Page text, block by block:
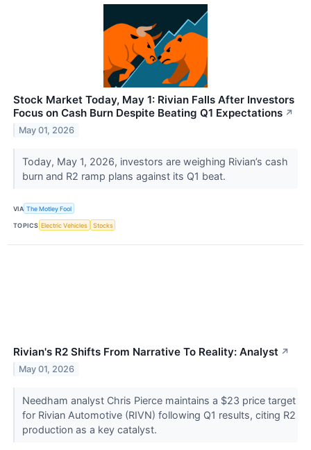
Stock Market Today, May 1: Rivian Falls After Investors
Focus on Cash Burn Despite Beating Q1 Expectations ↗
May 01, 2026
Today, May 1, 2026, investors are weighing Rivian’s cash
burn and R2 ramp plans against its Q1 beat.
VIA The Motley Fool
TOPICS Electric Vehicles Stocks
Rivian's R2 Shifts From Narrative To Reality: Analyst ↗
May 01, 2026
Needham analyst Chris Pierce maintains a $23 price target
for Rivian Automotive (RIVN) following Q1 results, citing R2
production as a key catalyst.